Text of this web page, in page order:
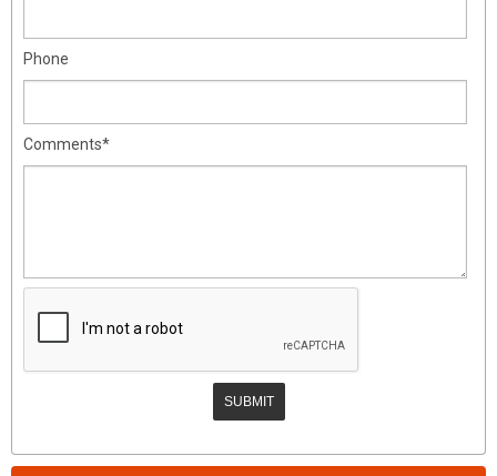
Phone
Comments*